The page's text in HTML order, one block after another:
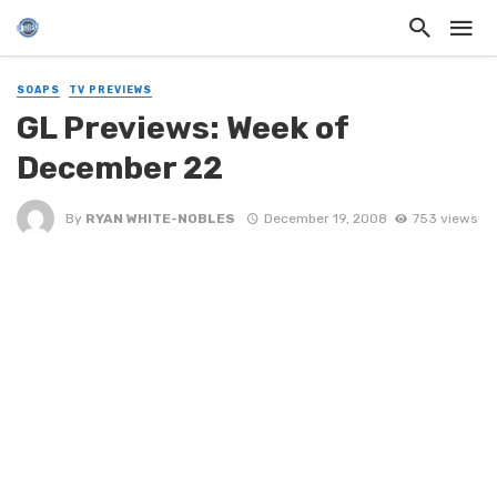
SOAPS TV PREVIEWS
GL Previews: Week of
December 22
By RYAN WHITE-NOBLES December 19, 2008 753 views